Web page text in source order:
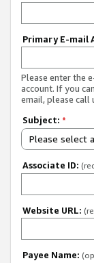
Primary E-mail
Please enter the
account. If you
email, please
Subject: *
Please select
Associate ID:
Website URL:
Payee Name: